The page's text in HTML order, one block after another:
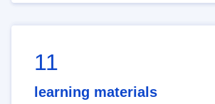
11
learning materials